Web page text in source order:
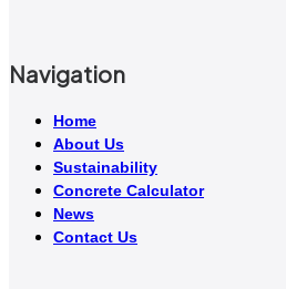
Navigation
Home
About Us
Sustainability
Concrete Calculator
News
Contact Us